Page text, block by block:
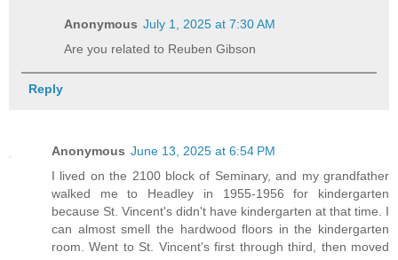
Anonymous July 1, 2025 at 7:30 AM
Are you related to Reuben Gibson
Reply
Anonymous June 13, 2025 at 6:54 PM
I lived on the 2100 block of Seminary, and my grandfather
walked me to Headley in 1955-1956 for kindergarten
because St. Vincent's didn't have kindergarten at that time. I
can almost smell the hardwood floors in the kindergarten
room. Went to St. Vincent's first through third, then moved